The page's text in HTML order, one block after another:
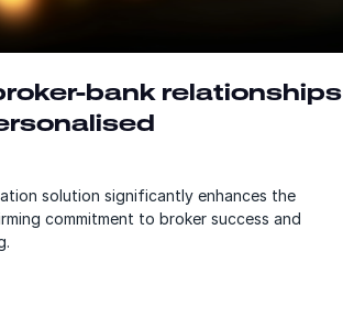
bank relationships
solution significantly enhances the
commitment to broker success and